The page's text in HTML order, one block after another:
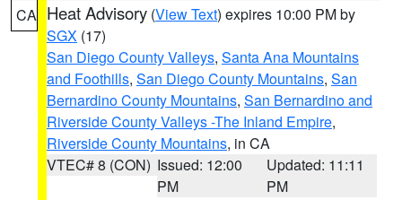
CA Heat Advisory (View Text) expires 10:00 PM by
SGX (17)
San Diego County Valleys, Santa Ana Mountains
and Foothills, San Diego County Mountains, San
Bernardino County Mountains, San Bernardino and
Riverside County Valleys -The Inland Empire,
Riverside County Mountains, in CA
VTEC# 8 (CON) Issued: 12:00
PM
Updated: 11:11
PM